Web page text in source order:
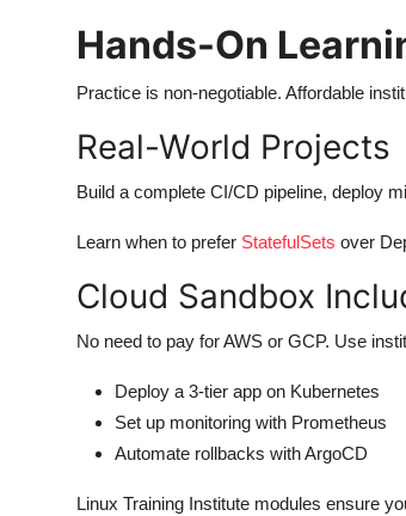
Hands-On
Practice is non-negotiable. Affordable
Real-World Projects
Build a complete CI/CD pipeline, deploy
Learn when to prefer StatefulSets over
Cloud Sandbox
No need to pay for AWS or GCP. Use
Deploy a 3-tier app on Kubernetes
Set up monitoring with Prometheus
Automate rollbacks with ArgoCD
Linux Training Institute modules ensure